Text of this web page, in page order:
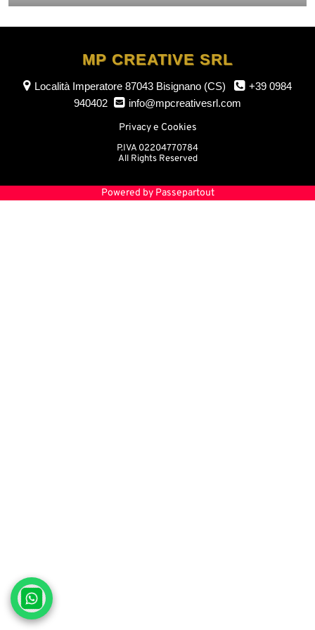
MP CREATIVE SRL
Località Imperatore87043 Bisignano (CS)
+39 0984
940402
info@mpcreativesrl.com
Privacy e Cookies
P.IVA 02204770784
All Rights Reserved
Powered by Passepartout